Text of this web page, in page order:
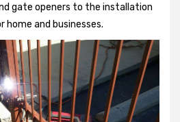
gate openers to the installation
and businesses.